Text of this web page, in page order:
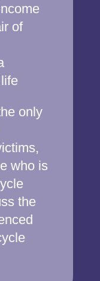
of
only
who is
the